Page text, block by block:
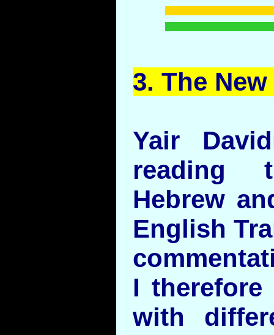
3. The New
Yair
reading
Hebrew
English
I
with